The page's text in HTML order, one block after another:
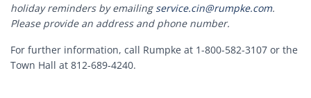
holiday reminders by emailing service.cin@rumpke.com.
Please provide an address and phone number.
For further information, call Rumpke at 1-800-582-3107 or the
Town Hall at 812-689-4240.